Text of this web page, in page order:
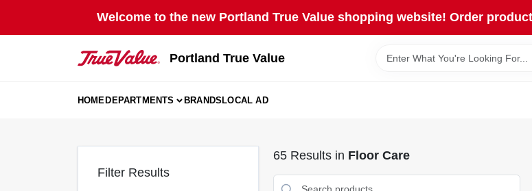
Welcome to the new Portland True Value shopping website! Order
Portland True Value
HOMEDEPARTMENTS BRANDSLOCAL AD
Filter Results
65Results in Floor Care